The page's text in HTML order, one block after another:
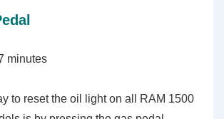
minutes
to reset the oil light on all RAM 1500